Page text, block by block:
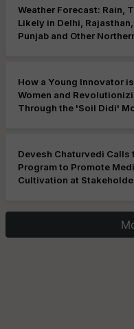
Weather Forecast: Rain,
Likely in Delhi,
Punjab and Other
How a Young Innovator
Women and
Through the 'Soil Didi'
Devesh Chaturvedi
Program to Promote
Cultivation at